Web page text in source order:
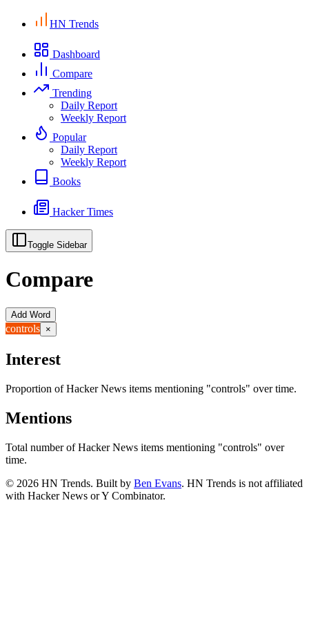
HN Trends
Dashboard
Compare
Trending
Daily Report
Weekly Report
Popular
Daily Report
Weekly Report
Books
Hacker Times
Toggle Sidebar
Compare
Add Word
controls ×
Interest
Proportion of Hacker News items mentioning "controls" over time.
Mentions
Total number of Hacker News items mentioning "controls" over
time.
© 2026 HN Trends. Built by Ben Evans. HN Trends is not affiliated
with Hacker News or Y Combinator.